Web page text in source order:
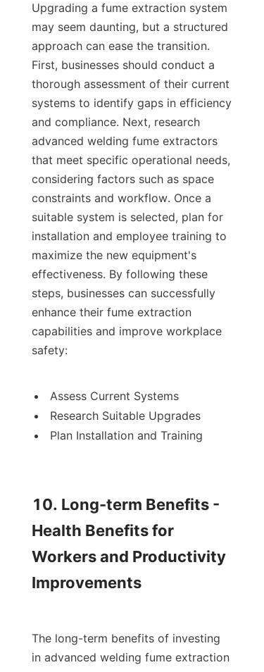
Upgrading a fume extraction system
may seem daunting, but a structured
approach can ease the transition.
First, businesses should conduct a
thorough assessment of their current
systems to identify gaps in efficiency
and compliance. Next, research
advanced welding fume extractors
that meet specific operational needs,
considering factors such as space
constraints and workflow. Once a
suitable system is selected, plan for
installation and employee training to
maximize the new equipment's
effectiveness. By following these
steps, businesses can successfully
enhance their fume extraction
capabilities and improve workplace
safety:
Assess Current Systems
Research Suitable Upgrades
Plan Installation and Training
10. Long-term Benefits -
Health Benefits for
Workers and Productivity
Improvements
The long-term benefits of investing
in advanced welding fume extraction